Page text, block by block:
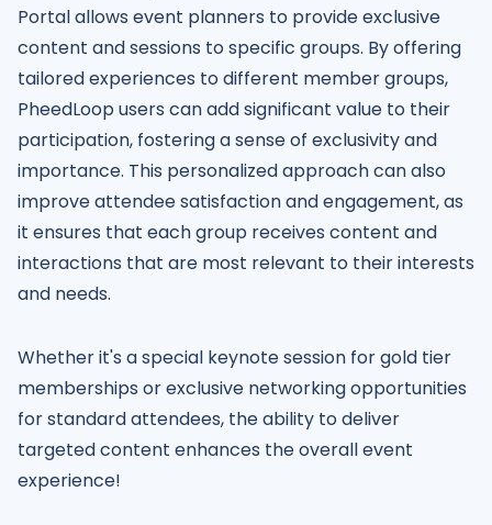
Portal allows event planners to provide exclusive
content and sessions to specific groups. By offering
tailored experiences to different member groups,
PheedLoop users can add significant value to their
participation, fostering a sense of exclusivity and
importance. This personalized approach can also
improve attendee satisfaction and engagement, as
it ensures that each group receives content and
interactions that are most relevant to their interests
and needs.
Whether it's a special keynote session for gold tier
memberships or exclusive networking opportunities
for standard attendees, the ability to deliver
targeted content enhances the overall event
experience!